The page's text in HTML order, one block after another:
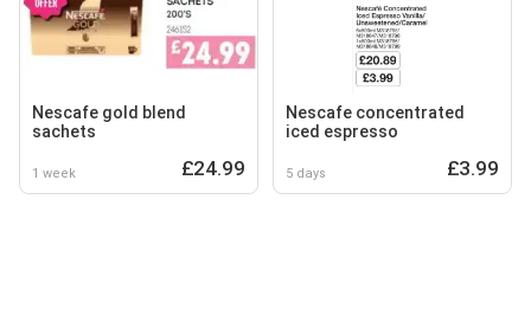
Nescafe gold blend
sachets
1 week £24.99
Nescafe concentrated
iced espresso
5 days £3.99